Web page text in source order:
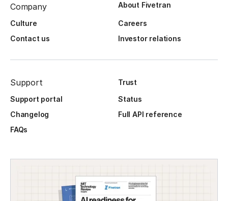
Company About Fivetran
Culture
Careers
Contact us
Investor relations
Support
Trust
Support portal
Status
Changelog
Full API reference
FAQs